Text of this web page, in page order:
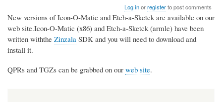
Log inorregisterto post comments
New versions of Icon-O-Matic and Etch-a-Sketck are available on our
web site.Icon-O-Matic (x86) and Etch-a-Sketck (armle) have been
written withthe Zinzala SDK and you will need to download and
install it.
QPRs and TGZs can be grabbed on our web site.